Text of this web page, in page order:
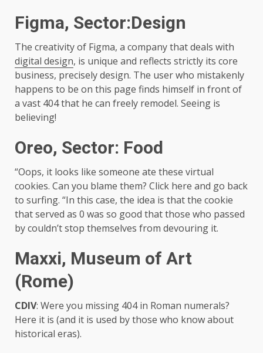
Figma, Sector:Design
The creativity of Figma, a company that deals with
digital design, is unique and reflects strictly its core
business, precisely design. The user who mistakenly
happens to be on this page finds himself in front of
a vast 404 that he can freely remodel. Seeing is
believing!
Oreo, Sector: Food
“Oops, it looks like someone ate these virtual
cookies. Can you blame them? Click here and go back
to surfing. “In this case, the idea is that the cookie
that served as 0 was so good that those who passed
by couldn’t stop themselves from devouring it.
Maxxi, Museum of Art
(Rome)
CDIV: Were you missing 404 in Roman numerals?
Here it is (and it is used by those who know about
historical eras).